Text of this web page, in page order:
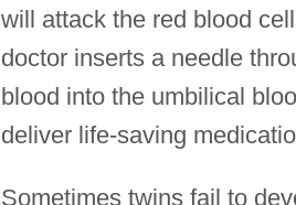
will attack the red blood
doctor inserts a needle
blood into the umbilical
deliver life-saving
Sometimes twins fail to